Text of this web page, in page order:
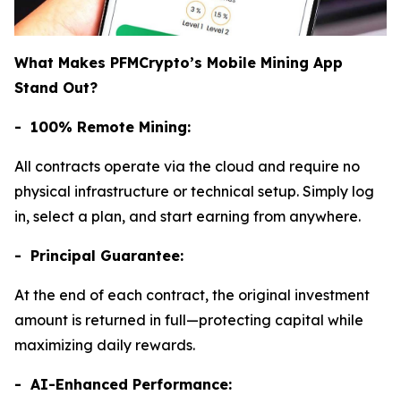
What Makes PFMCrypto’s Mobile Mining App
Stand Out?
- 100% Remote Mining:
All contracts operate via the cloud and require no
physical infrastructure or technical setup. Simply log
in, select a plan, and start earning from anywhere.
- Principal Guarantee:
At the end of each contract, the original investment
amount is returned in full—protecting capital while
maximizing daily rewards.
- AI-Enhanced Performance: